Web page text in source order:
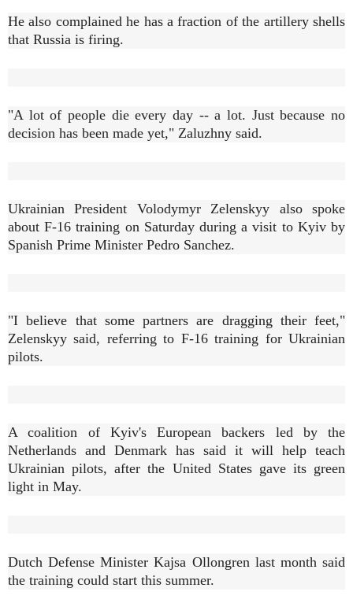
He also complained he has a fraction of the artillery shells
that Russia is firing.
"A lot of people die every day -- a lot. Just because no
decision has been made yet," Zaluzhny said.
Ukrainian President Volodymyr Zelenskyy also spoke
about F-16 training on Saturday during a visit to Kyiv by
Spanish Prime Minister Pedro Sanchez.
"I believe that some partners are dragging their feet,"
Zelenskyy said, referring to F-16 training for Ukrainian
pilots.
A coalition of Kyiv's European backers led by the
Netherlands and Denmark has said it will help teach
Ukrainian pilots, after the United States gave its green
light in May.
Dutch Defense Minister Kajsa Ollongren last month said
the training could start this summer.